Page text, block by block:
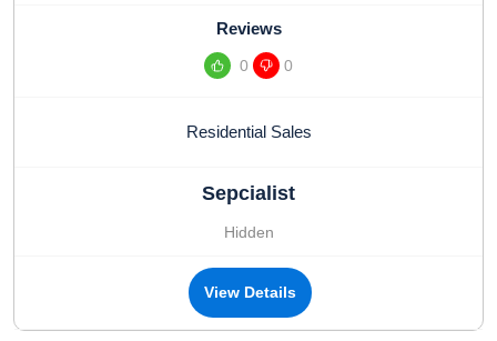
Reviews
0 0
Residential Sales
Sepcialist
Hidden
View Details